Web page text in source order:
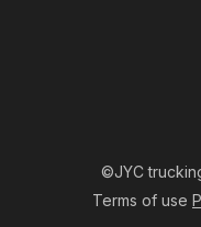
©JYC
Terms of use